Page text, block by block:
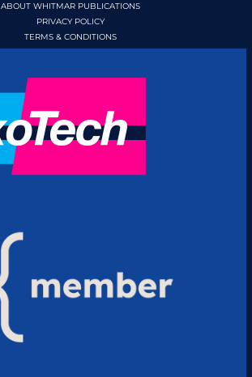
ABOUT WHITMAR PUBLICATIONS
PRIVACY POLICY
TERMS & CONDITIONS